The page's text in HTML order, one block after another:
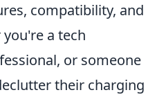
compatibility, and
a tech
or someone
their charging